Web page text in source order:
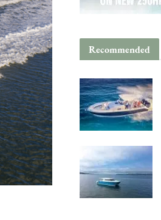
Recommended